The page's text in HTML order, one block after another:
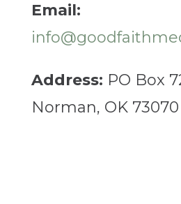
Email:
Address: PO Box
Norman, OK 73070